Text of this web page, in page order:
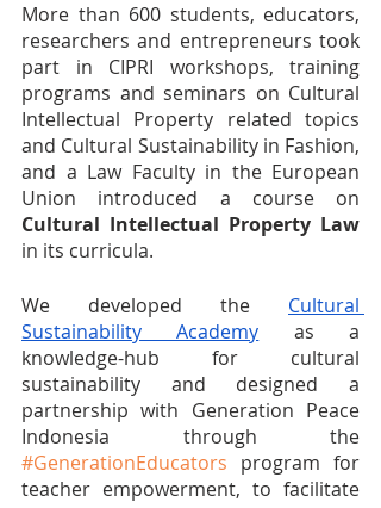
More than 600 students, educators,
researchers and entrepreneurs took
part in CIPRI workshops, training
programs and seminars on Cultural
Intellectual Property related topics
and Cultural Sustainability in Fashion,
and a Law Faculty in the European
Cultural Intellectual Property Law
in its curricula.
We developed the Cultural
Sustainability Academy as a
knowledge-hub for cultural
sustainability and designed a
partnership with Generation Peace
#GenerationEducators program for
teacher empowerment, to facilitate